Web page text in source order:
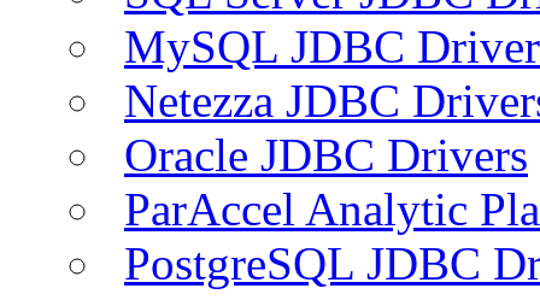
MySQL JDBC
Netezza JDBC
Oracle JDBC Drivers
ParAccel Analytic
PostgreSQL JDBC